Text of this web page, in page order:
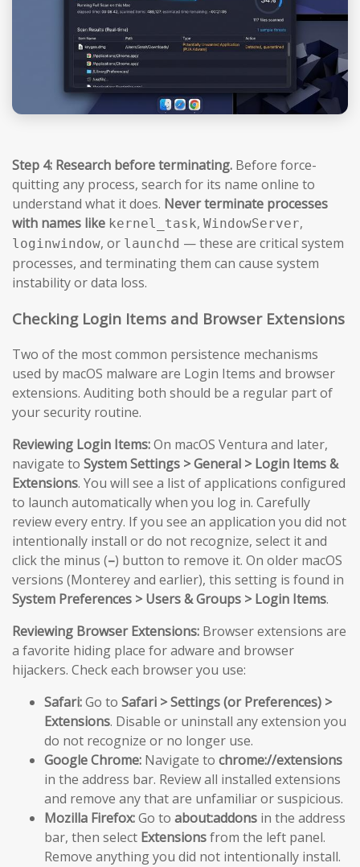
Step 4: Research before terminating. Before force-
quitting any process, search for its name online to
understand what it does. Never terminate processes
with names like kernel_task, WindowServer,
loginwindow, or launchd — these are critical system
processes, and terminating them can cause system
instability or data loss.
Checking Login Items and Browser Extensions
Two of the most common persistence mechanisms
used by macOS malware are Login Items and browser
extensions. Auditing both should be a regular part of
your security routine.
Reviewing Login Items:On macOS Ventura and later,
navigate to System Settings > General > Login Items &
Extensions. You will see a list of applications configured
to launch automatically when you log in. Carefully
review every entry. If you see an application you did not
intentionally install or do not recognize, select it and
click the minus (–) button to remove it. On older macOS
versions (Monterey and earlier), this setting is found in
System Preferences > Users & Groups > Login Items.
Reviewing Browser Extensions: Browser extensions are
a favorite hiding place for adware and browser
hijackers. Check each browser you use:
Safari:Go to Safari > Settings (or Preferences) >
Extensions. Disable or uninstall any extension you
do not recognize or no longer use.
Google Chrome: Navigate to chrome://extensions
in the address bar. Review all installed extensions
and remove any that are unfamiliar or suspicious.
Mozilla Firefox:Go to about:addons in the address
bar, then select Extensionsfrom the left panel.
Remove anything you did not intentionally install.